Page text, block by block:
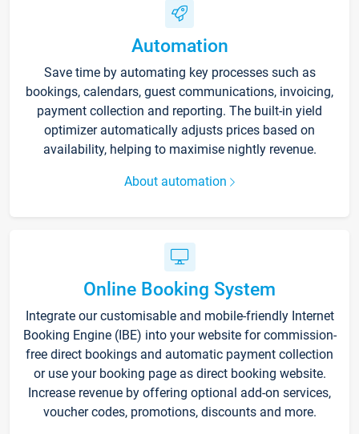
Automation
Save time by automating key processes such as
bookings, calendars, guest communications, invoicing,
payment collection and reporting. The built-in yield
optimizer automatically adjusts prices based on
availability, helping to maximise nightly revenue.
About automation
Online Booking System
Integrate our customisable and mobile-friendly Internet
Booking Engine (IBE) into your website for commission-
free direct bookings and automatic payment collection
or use your booking page as direct booking website.
Increase revenue by offering optional add-on services,
voucher codes, promotions, discounts and more.